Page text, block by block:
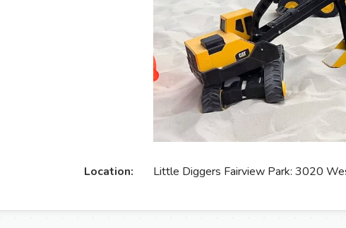
Location: Little Diggers Fairview Park: 3020